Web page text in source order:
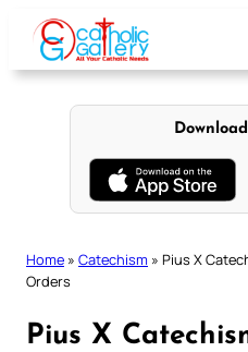
content
Home » Catechism » Pius X
Orders
Pius X